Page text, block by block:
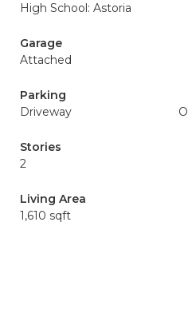
High School: Astoria
Garage
Attached
Parking
Driveway
Stories
2
Living Area
1,610 sqft